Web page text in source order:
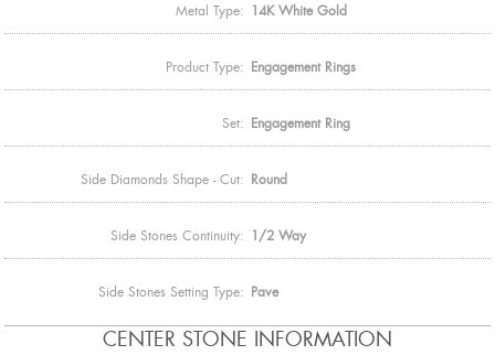
Metal Type: 14K White Gold
Product Type: Engagement Rings
Set: Engagement Ring
Side Diamonds Shape - Cut: Round
Side Stones Continuity: 1/2 Way
Side Stones Setting Type: Pave
CENTER STONE INFORMATION